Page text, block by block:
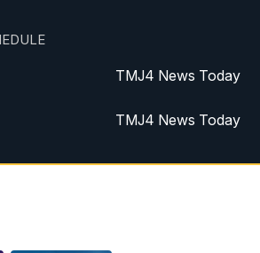
TMJ4 News Today
TMJ4 News Today
Replay: TMJ4 News Today